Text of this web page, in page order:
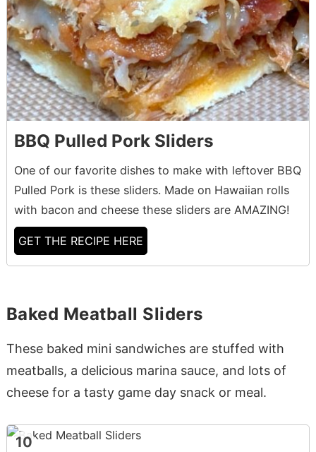
BBQ Pulled Pork Sliders
One of our favorite dishes to make with leftover BBQ
Pulled Pork is these sliders. Made on Hawaiian rolls
with bacon and cheese these sliders are AMAZING!
GET THE RECIPE HERE
Baked Meatball Sliders
These baked mini sandwiches are stuffed with
meatballs, a delicious marina sauce, and lots of
cheese for a tasty game day snack or meal.
10